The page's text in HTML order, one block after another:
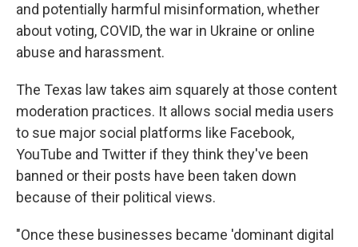
and potentially harmful misinformation, whether
about voting, COVID, the war in Ukraine or online
abuse and harassment.
The Texas law takes aim squarely at those content
moderation practices. It allows social media users
to sue major social platforms like Facebook,
YouTube and Twitter if they think they've been
banned or their posts have been taken down
because of their political views.
"Once these businesses became 'dominant digital